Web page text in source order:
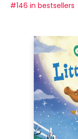
#146 in bestsellers